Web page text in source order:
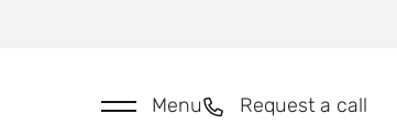
Menu Request a call